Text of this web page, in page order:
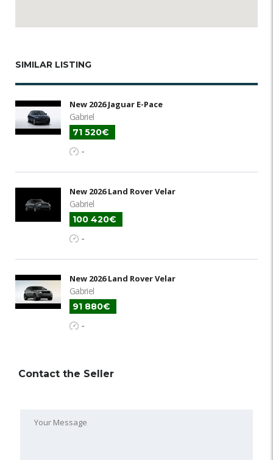
SIMILAR LISTING
New 2026 Jaguar E-Pace
Gabriel
71 520€
-
New 2026 Land Rover Velar
Gabriel
100 420€
-
New 2026 Land Rover Velar
Gabriel
91 880€
-
Contact the Seller